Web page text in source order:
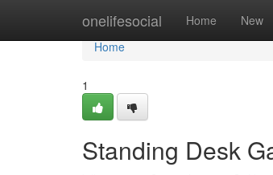
onelifesocial Home New
Home
Home
1
Standing Desk